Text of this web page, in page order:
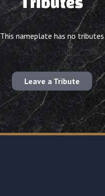
This nameplate has no tributes
Leave a Tribute